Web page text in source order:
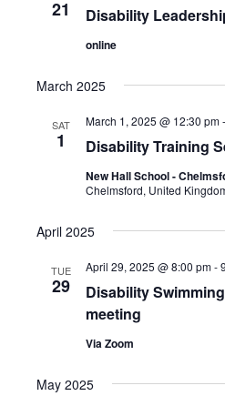
21 Disability
online
March 2025
SAT
1 Disability Training
March 1, 2025 @ 12:30 pm-
New Hall School -
Chelmsford, United
April 2025
TUE
29
Disability
meeting
April 29, 2025 @ 8:00 pm-
Via Zoom
May 2025